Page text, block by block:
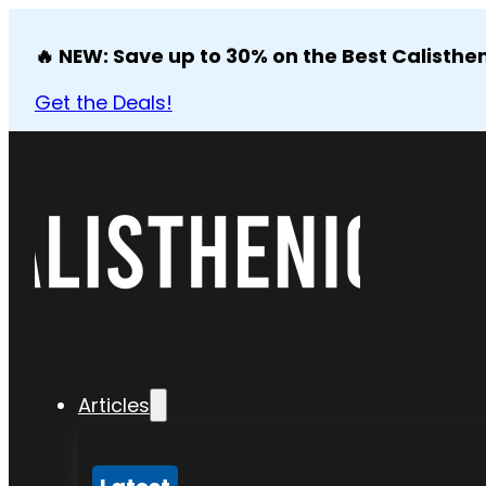
🔥 NEW: Save up to 30% on the Best
Get the Deals!
Articles